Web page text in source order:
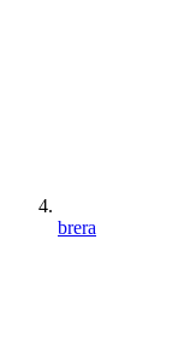
brera